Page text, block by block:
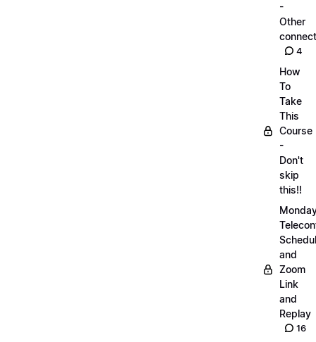
-
Other
4
How
To
Take
This
Course
-
Don't
skip
this!!
and
Zoom
Link
and
Replay
16